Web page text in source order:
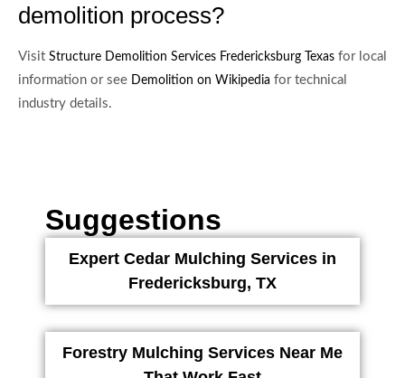
demolition process?
Visit Structure Demolition Services Fredericksburg Texas for local
information or see Demolition on Wikipedia for technical
industry details.
Suggestions
Expert Cedar Mulching Services in
Fredericksburg, TX
Forestry Mulching Services Near Me